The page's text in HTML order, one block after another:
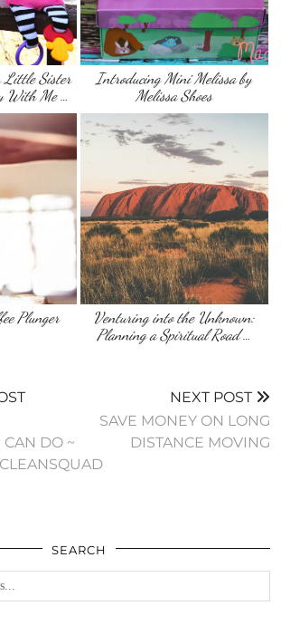
Little Sister
With Me …
Introducing Mini Melissa by
Melissa Shoes
Plunger
Venturing into the Unknown:
Planning a Spiritual Road …
CAN DO ~
NEXT POST
SAVE MONEY ON LONG
DISTANCE MOVING
SEARCH